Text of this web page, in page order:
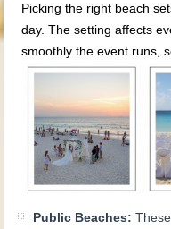
Picking the right beach
day. The setting affects
smoothly the event runs,
Public Beaches: